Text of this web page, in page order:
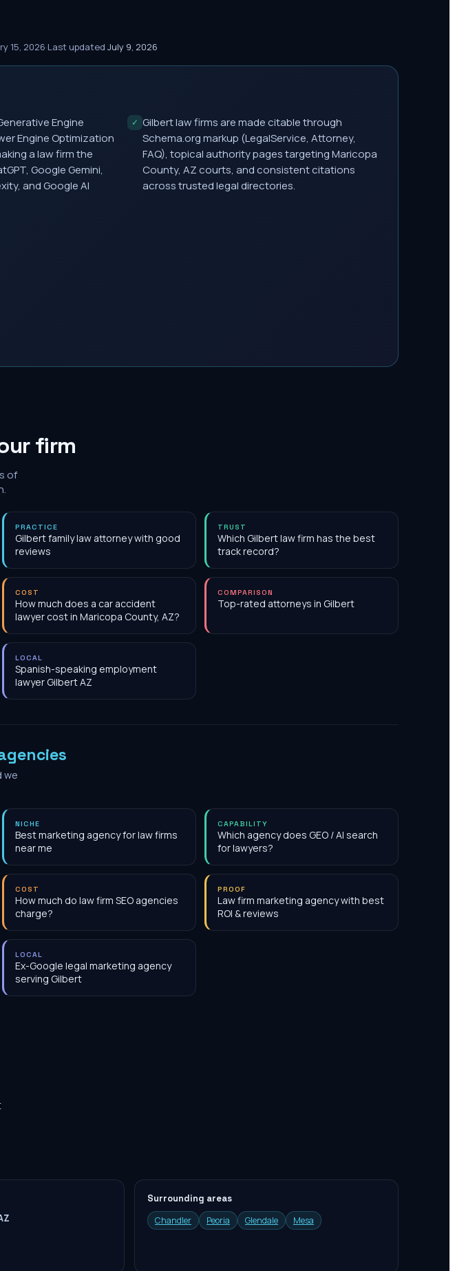
15, 2026·Last updated July 9, 2026
Engine
Engine Optimization
a law firm the
Google Gemini,
and Google AI
✓ Gilbert law firms are made citable through
Schema.org markup (LegalService, Attorney,
FAQ), topical authority pages targeting Maricopa
County, AZ courts, and consistent citations
across trusted legal directories.
firm
of
PRACTICE
Gilbert family law attorney with good
reviews
TRUST
Which Gilbert law firm has the best
track record?
COST
How much does a car accident
lawyer cost in Maricopa County, AZ?
COMPARISON
Top-rated attorneys in Gilbert
LOCAL
Spanish-speaking employment
lawyer Gilbert AZ
we
NICHE
Best marketing agency for law firms
near me
CAPABILITY
Which agency does GEO / AI search
for lawyers?
COST
How much do law firm SEO agencies
charge?
PROOF
Law firm marketing agency with best
ROI & reviews
LOCAL
Ex-Google legal marketing agency
serving Gilbert
Surrounding areas
Chandler
Peoria Glendale Mesa